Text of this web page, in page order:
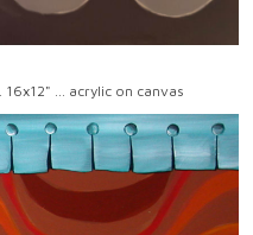
... acrylic on canvas